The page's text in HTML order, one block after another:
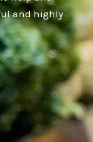
and highly